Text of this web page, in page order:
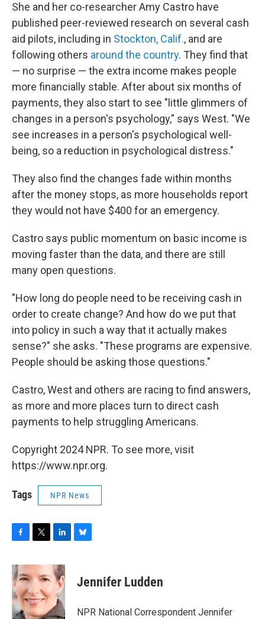
She and her co-researcher Amy Castro have
published peer-reviewed research on several cash
aid pilots, including in Stockton, Calif., and are
following others around the country. They find that
— no surprise — the extra income makes people
more financially stable. After about six months of
payments, they also start to see "little glimmers of
changes in a person's psychology," says West. "We
see increases in a person's psychological well-
being, so a reduction in psychological distress."
They also find the changes fade within months
after the money stops, as more households report
they would not have $400 for an emergency.
Castro says public momentum on basic income is
moving faster than the data, and there are still
many open questions.
"How long do people need to be receiving cash in
order to create change? And how do we put that
into policy in such a way that it actually makes
sense?" she asks. "These programs are expensive.
People should be asking those questions."
Castro, West and others are racing to find answers,
as more and more places turn to direct cash
payments to help struggling Americans.
Copyright 2024 NPR. To see more, visit
https://www.npr.org.
Tags NPR News
c
e
b
o
o
i
t
e
r
n
k
e
d
I
s
y
Jennifer Ludden
NPR National Correspondent Jennifer